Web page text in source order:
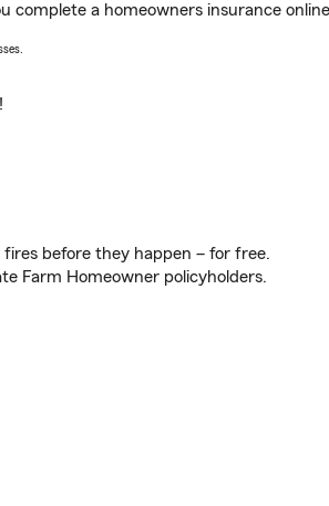
a homeowners insurance
before they happen – for free.
Farm Homeowner policyholders.